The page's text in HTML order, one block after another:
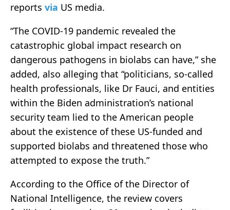
reports via US media.
“The COVID-19 pandemic revealed the
catastrophic global impact research on
dangerous pathogens in biolabs can have,” she
added, also alleging that “politicians, so-called
health professionals, like Dr Fauci, and entities
within the Biden administration’s national
security team lied to the American people
about the existence of these US-funded and
supported biolabs and threatened those who
attempted to expose the truth.”
According to the Office of the Director of
National Intelligence, the review covers